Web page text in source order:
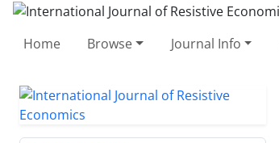
Home Browse Journal Info